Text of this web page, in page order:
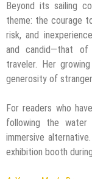
Beyond its sailing
theme: the courage
risk, and
and candid—that
traveler. Her
generosity of
For readers who
following the
immersive
exhibition booth